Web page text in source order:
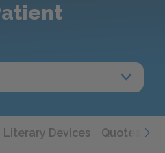
Literary Devices Quotes